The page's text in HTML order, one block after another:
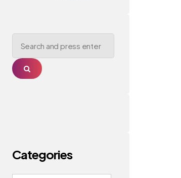
Search
for:
Search
Categories